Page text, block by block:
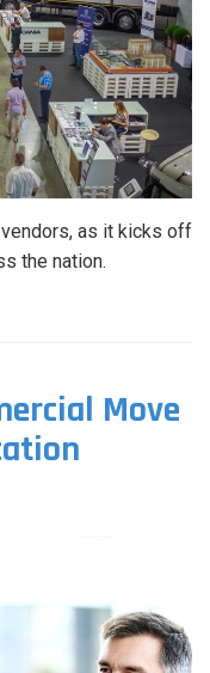
as it kicks off
the nation.
Move